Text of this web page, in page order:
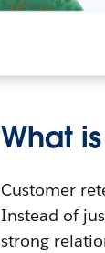
What
Customer
Instead of
strong